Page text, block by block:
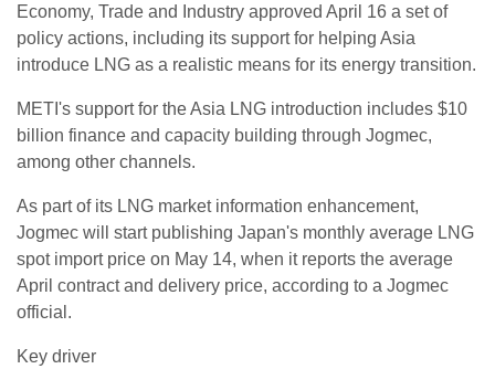
Economy, Trade and Industry approved April 16 a set of
policy actions, including its support for helping Asia
introduce LNG as a realistic means for its energy transition.
METI's support for the Asia LNG introduction includes $10
billion finance and capacity building through Jogmec,
among other channels.
As part of its LNG market information enhancement,
Jogmec will start publishing Japan's monthly average LNG
spot import price on May 14, when it reports the average
April contract and delivery price, according to a Jogmec
official.
Key driver